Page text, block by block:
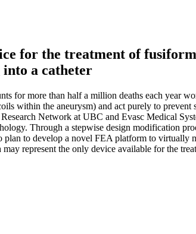
for the treatment of
a catheter
for more than half a million deaths each year
within the aneurysm) and act purely to
Network at UBC and Evasc Medical
Through a stepwise design modification
to develop a novel FEA platform to virtually
represent the only device available for the